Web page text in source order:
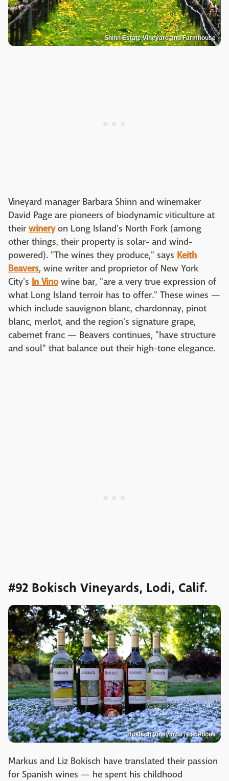
Shinn Estate Vineyard and Farmhouse
Vineyard manager Barbara Shinn and winemaker
David Page are pioneers of biodynamic viticulture at
their wineryon Long Island's North Fork (among
other things, their property is solar- and wind-
powered). "The wines they produce," says Keith
Beavers, wine writer and proprietor of New York
City's In Vinowine bar, "are a very true expression of
what Long Island terroir has to offer." These wines —
which include sauvignon blanc, chardonnay, pinot
blanc, merlot, and the region's signature grape,
cabernet franc — Beavers continues, "have structure
and soul" that balance out their high-tone elegance.
#92 Bokisch Vineyards, Lodi, Calif.
Bokisch Vineyards / Facebook
Markus and Liz Bokisch have translated their passion
for Spanish wines — he spent his childhood